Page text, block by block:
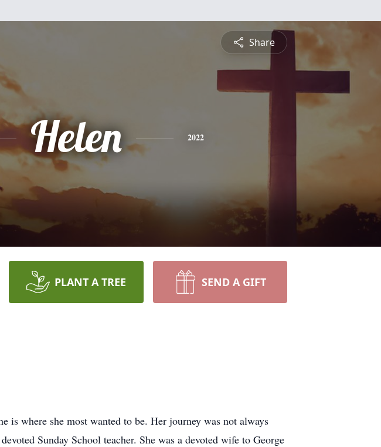
Share
Helen 2022
PLANT A TREE SEND A GIFT
is where she most wanted to be. Her journey was not always
Sunday School teacher. She was a devoted wife to George